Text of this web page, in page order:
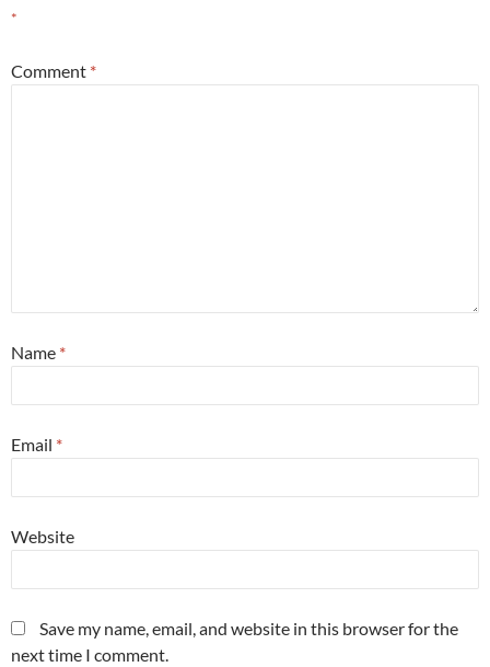
*
Comment *
Name *
Email *
Website
Save my name, email, and website in this browser for the
next time I comment.